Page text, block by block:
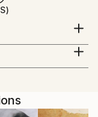
was born in
work,
scale
and